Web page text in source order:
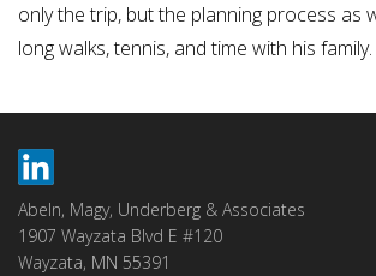
only the trip, but the planning process as
long walks, tennis, and time with his family.
Abeln, Magy, Underberg & Associates
1907 Wayzata Blvd E #120
Wayzata, MN 55391